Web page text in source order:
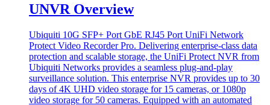
UNVR Overview
Ubiquiti 10G SFP+ Port GbE RJ45 Port UniFi Network
Protect Video Recorder Pro. Delivering enterprise-class data
protection and scalable storage, the UniFi Protect NVR from
Ubiquiti Networks provides a seamless plug-and-play
surveillance solution. This enterprise NVR provides up to 30
days of 4K UHD video storage for 15 cameras, or 1080p
video storage for 50 cameras. Equipped with an automated